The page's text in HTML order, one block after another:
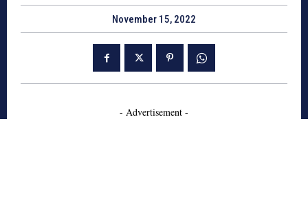
November 15, 2022
- Advertisement -